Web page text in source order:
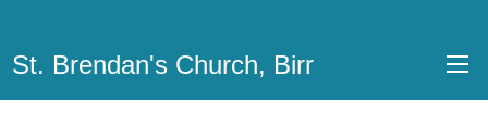
St. Brendan's Church, Birr